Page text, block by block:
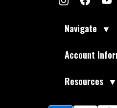
Navigate ▼
Account
Resources ▼